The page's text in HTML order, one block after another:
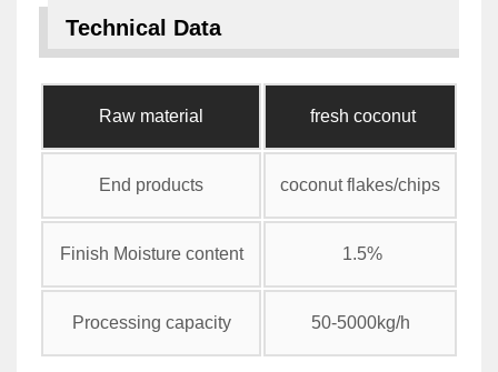
Technical Data
Raw material fresh coconut
End products coconut flakes/chips
Finish Moisture content 1.5%
Processing capacity 50-5000kg/h